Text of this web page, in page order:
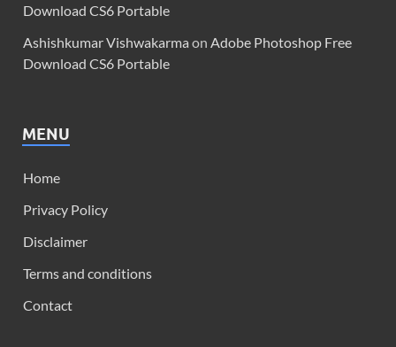
Download CS6 Portable
Ashishkumar Vishwakarma on Adobe Photoshop Free
Download CS6 Portable
MENU
Home
Privacy Policy
Disclaimer
Terms and conditions
Contact